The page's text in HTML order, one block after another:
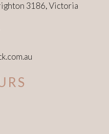
3186, Victoria